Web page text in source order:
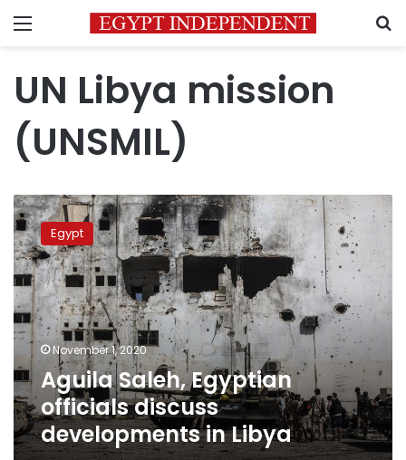
Menu
UN Libya mission
(UNSMIL)
Aguila
Saleh,
Egyptian
officials
discuss
developments
in
Libya
Egypt
November 1, 2020
Aguila Saleh, Egyptian
officials discuss
developments in Libya